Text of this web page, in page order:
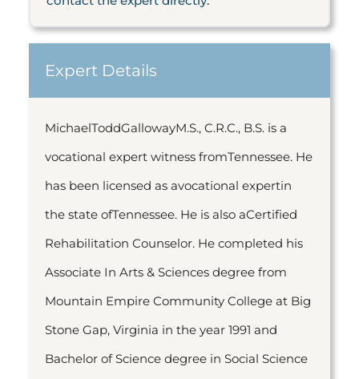
Expert Details
MichaelToddGallowayM.S., C.R.C., B.S. is a
vocational expert witness fromTennessee. He
has been licensed as avocational expertin
the state ofTennessee. He is also aCertified
Rehabilitation Counselor. He completed his
Associate In Arts & Sciences degree from
Mountain Empire Community College at Big
Stone Gap, Virginia in the year 1991 and
Bachelor of Science degree in Social Science